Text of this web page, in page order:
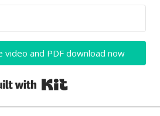
video and PDF download now